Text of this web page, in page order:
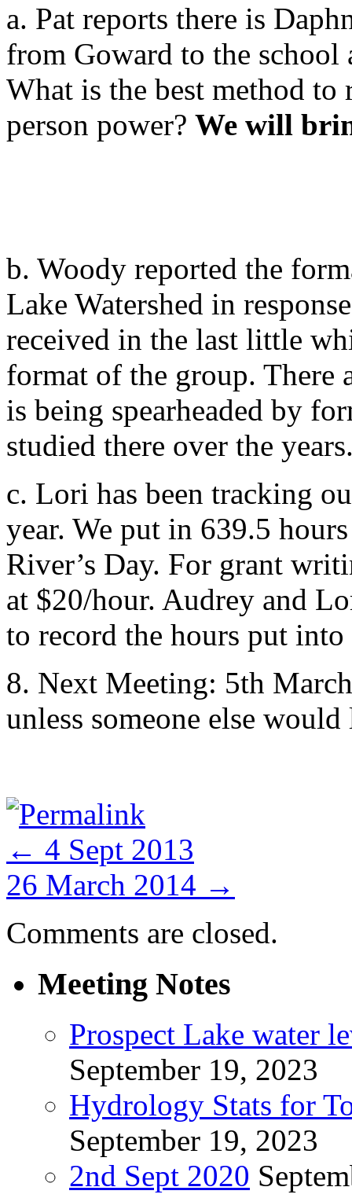
a. Pat reports there is
from Goward to the
What is the best method to
person power? We will
b. Woody reported the
Lake Watershed in
received in the last little
format of the group. There
is being spearheaded by
studied there over the
c. Lori has been tracking
year. We put in 639.5
River’s Day. For grant
at $20/hour. Audrey and
to record the hours put
8. Next Meeting: 5th
unless someone else
Permalink
← 4 Sept 2013
26 March 2014 →
Comments are closed.
Meeting Notes
Prospect Lake water
September 19, 2023
Hydrology Stats for
September 19, 2023
2nd Sept 2020